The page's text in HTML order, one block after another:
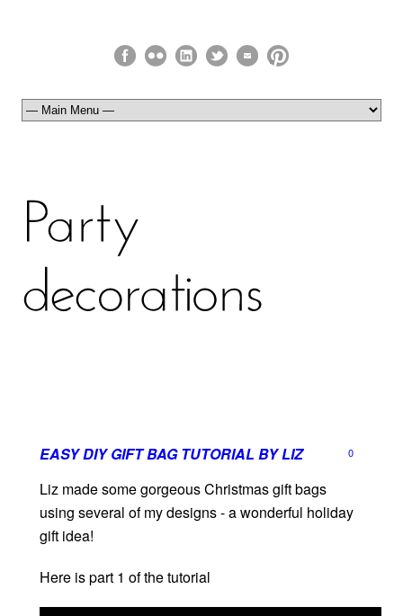
EASY DIY GIFT BAG TUTORIAL BY LIZ 0
Liz made some gorgeous Christmas gift bags
using several of my designs - a wonderful holiday
gift idea!
Here is part 1 of the tutorial